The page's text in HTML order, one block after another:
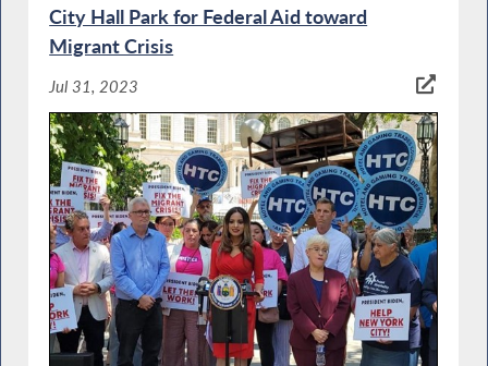
City Hall Park for Federal Aid toward
Migrant Crisis
Jul 31, 2023